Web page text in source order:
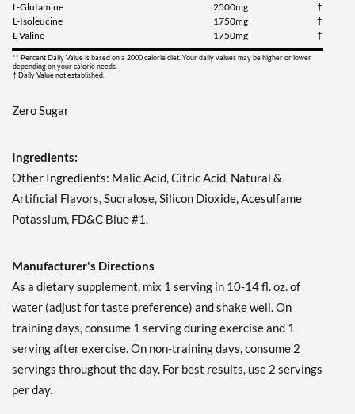
Mango Madness 1215
grams
1197 grams
Our Price: $49.99
Save 39%
Tropic Thunder 1233
grams
Our Price: $49.99
Save 39%
Add To Cart »
Watermelon Explosion
L-Glutamine
2500mg
†
L-Isoleucine
1750mg
†
L-Valine
1750mg †
** Percent Daily Value is based on a 2000 calorie diet. Your daily values may be higher or lower
depending on your calorie needs.
† Daily Value not established.
Zero Sugar
Ingredients:
Other Ingredients: Malic Acid, Citric Acid, Natural &
Artificial Flavors, Sucralose, Silicon Dioxide, Acesulfame
Potassium, FD&C Blue #1.
Manufacturer's Directions
As a dietary supplement, mix 1 serving in 10-14 fl. oz. of
water (adjust for taste preference) and shake well. On
training days, consume 1 serving during exercise and 1
serving after exercise. On non-training days, consume 2
servings throughout the day. For best results, use 2 servings
per day.